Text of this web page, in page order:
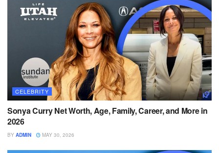
CELEBRITY
Sonya Curry Net Worth, Age, Family, Career, and More in
2026
BY ADMIN MAY 30, 2026